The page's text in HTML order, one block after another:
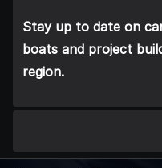
Stay up to date on
boats and project
region.